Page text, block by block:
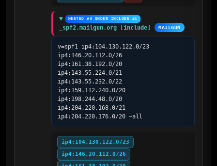
NESTED #4 UNDER INCLUDE #1
_spf2.mailgun.org [include] MAILGUN
v=spf1 ip4:104.130.122.0/23
ip4:146.20.112.0/26
ip4:161.38.192.0/20
ip4:143.55.224.0/21
ip4:143.55.232.0/22
ip4:159.112.240.0/20
ip4:198.244.48.0/20
ip4:204.220.168.0/21
ip4:204.220.176.0/20 ~all
ip4:104.130.122.0/23
ip4:146.20.112.0/26